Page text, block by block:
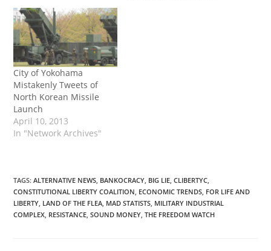
scrambled to improve its
leadership and beef up
security at America's
nuke facilities. Now it
appears the agency has
found the man for the
job:…
City of Yokohama
Mistakenly Tweets of
North Korean Missile
Launch
April 10, 2013
In "Network Archives"
TAGS:ALTERNATIVE NEWS, BANKOCRACY, BIG LIE, CLIBERTYC,
CONSTITUTIONAL LIBERTY COALITION, ECONOMIC TRENDS, FOR LIFE AND
LIBERTY, LAND OF THE FLEA, MAD STATISTS, MILITARY INDUSTRIAL
COMPLEX, RESISTANCE, SOUND MONEY, THE FREEDOM WATCH